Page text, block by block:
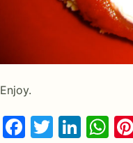
Enjoy.
Facebook
Twitter